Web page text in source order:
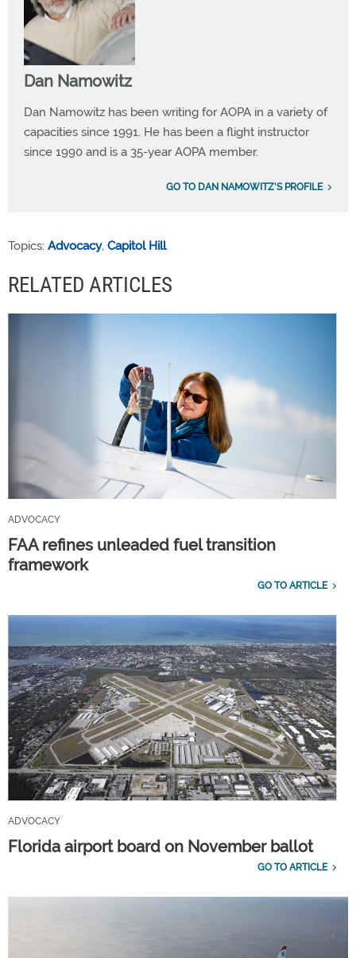
Dan Namowitz
Dan Namowitz has been writing for AOPA in a variety of
capacities since 1991. He has been a flight instructor
since 1990 and is a 35-year AOPA member.
GO TO DAN NAMOWITZ'S PROFILE
Topics: Advocacy, Capitol Hill
RELATED ARTICLES
ADVOCACY
FAA refines unleaded fuel transition
framework
GO TO ARTICLE
ADVOCACY
Florida airport board on November ballot
GO TO ARTICLE